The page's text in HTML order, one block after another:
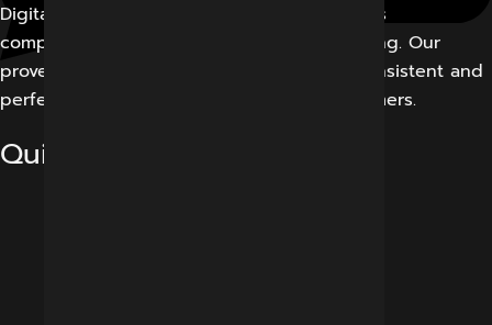
Digital Marketing Indore offers its customers
comprehensive solutions for digital marketing. Our
proven work results allow us to create a consistent and
perfect experience for our potential customers.
Quick Links